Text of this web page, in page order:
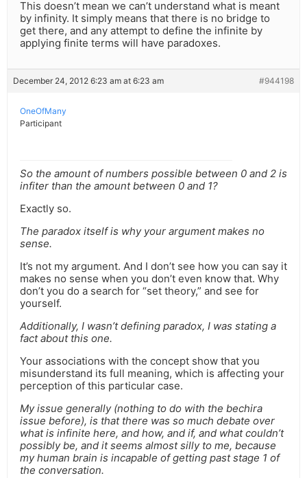
This doesn’t mean we can’t understand what is meant
by infinity. It simply means that there is no bridge to
get there, and any attempt to define the infinite by
applying finite terms will have paradoxes.
December 24, 2012 6:23 am at 6:23 am #944198
OneOfMany
Participant
So the amount of numbers possible between 0 and 2 is
infiter than the amount between 0 and 1?
Exactly so.
The paradox itself is why your argument makes no
sense.
It’s not my argument. And I don’t see how you can say it
makes no sense when you don’t even know that. Why
don’t you do a search for “set theory,” and see for
yourself.
Additionally, I wasn’t defining paradox, I was stating a
fact about this one.
Your associations with the concept show that you
misunderstand its full meaning, which is affecting your
perception of this particular case.
My issue generally (nothing to do with the bechira
issue before), is that there was so much debate over
what is infinite here, and how, and if, and what couldn’t
possibly be, and it seems almost silly to me, because
my human brain is incapable of getting past stage 1 of
the conversation.